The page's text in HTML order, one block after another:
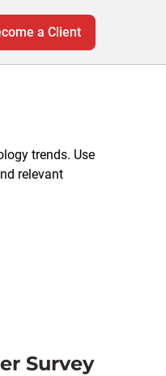
a Client
trends. Use
relevant
Survey